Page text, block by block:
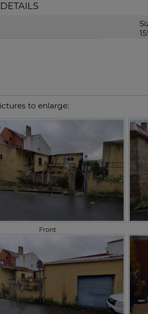
to enlarge:
Front